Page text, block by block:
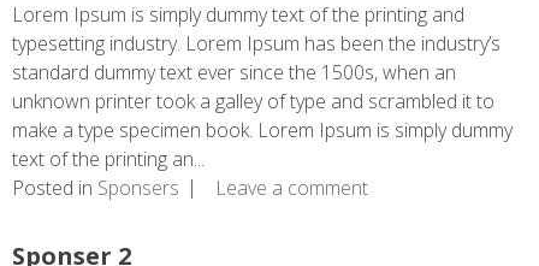
Lorem Ipsum is simply dummy text of the printing and
typesetting industry. Lorem Ipsum has been the industry’s
standard dummy text ever since the 1500s, when an
unknown printer took a galley of type and scrambled it to
make a type specimen book. Lorem Ipsum is simply dummy
text of the printing an...
Posted in Sponsers Leave a comment
Sponser 2